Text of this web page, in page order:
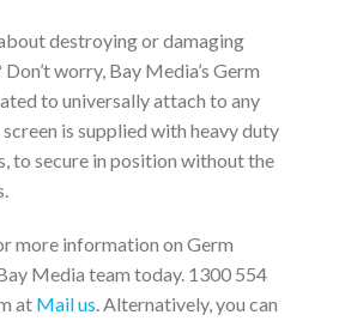
destroying or damaging
worry, Bay Media’s Germ
to universally attach to any
is supplied with heavy duty
to secure in position without the
more information on Germ
Media team today. 1300 554
at Mail us. Alternatively, you can